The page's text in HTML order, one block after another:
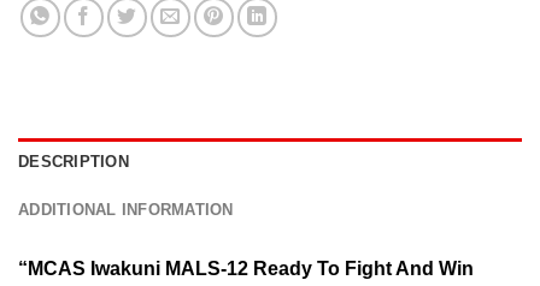
DESCRIPTION
ADDITIONAL INFORMATION
“MCAS Iwakuni MALS-12 Ready To Fight And Win